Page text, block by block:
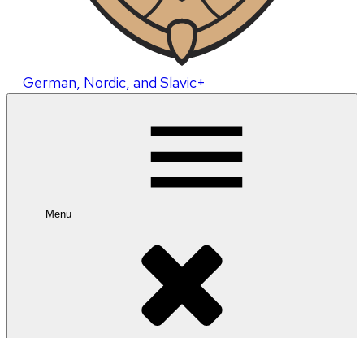
German, Nordic, and Slavic+
Menu